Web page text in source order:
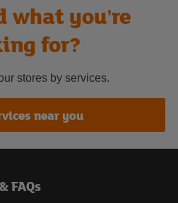
what you're
for?
stores by services.
near you
FAQs